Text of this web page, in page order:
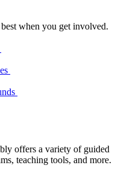
when you get involved.
offers a variety of guided
teaching tools, and more.